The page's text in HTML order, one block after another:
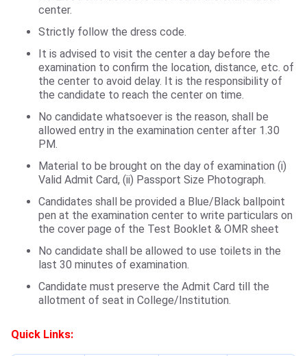
center.
Strictly follow the dress code.
It is advised to visit the center a day before the
examination to confirm the location, distance, etc. of
the center to avoid delay. It is the responsibility of
the candidate to reach the center on time.
No candidate whatsoever is the reason, shall be
allowed entry in the examination center after 1.30
PM.
Material to be brought on the day of examination (i)
Valid Admit Card, (ii) Passport Size Photograph.
Candidates shall be provided a Blue/Black ballpoint
pen at the examination center to write particulars on
the cover page of the Test Booklet & OMR sheet
No candidate shall be allowed to use toilets in the
last 30 minutes of examination.
Candidate must preserve the Admit Card till the
allotment of seat in College/Institution.
Quick Links: